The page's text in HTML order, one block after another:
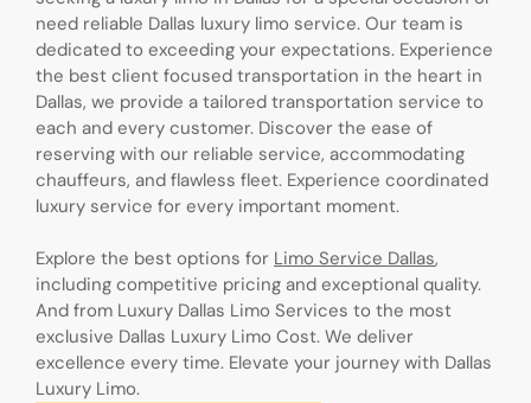
need reliable Dallas luxury limo service. Our team is
dedicated to exceeding your expectations. Experience
the best client focused transportation in the heart in
Dallas, we provide a tailored transportation service to
each and every customer. Discover the ease of
reserving with our reliable service, accommodating
chauffeurs, and flawless fleet. Experience coordinated
luxury service for every important moment.
Explore the best options for Limo Service Dallas,
including competitive pricing and exceptional quality.
And from Luxury Dallas Limo Services to the most
exclusive Dallas Luxury Limo Cost. We deliver
excellence every time. Elevate your journey with Dallas
Luxury Limo.